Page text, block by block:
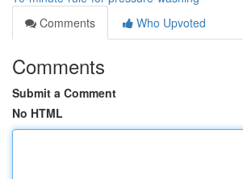
Comments
Who Upvoted
Comments
Submit a Comment
No HTML